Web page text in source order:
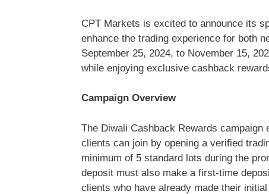
CPT Markets is excited to announce its
enhance the trading experience for both
September 25, 2024, to November 15,
while enjoying exclusive cashback
Campaign Overview
The Diwali Cashback Rewards
clients can join by opening a verified
minimum of 5 standard lots during the
deposit must also make a first-time
clients who have already made their